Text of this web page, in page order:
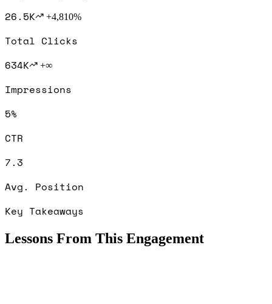
26.5K +4,810%
Total Clicks
634K
+∞
Impressions
5%
CTR
7.3
Avg. Position
Key Takeaways
Lessons From This Engagement